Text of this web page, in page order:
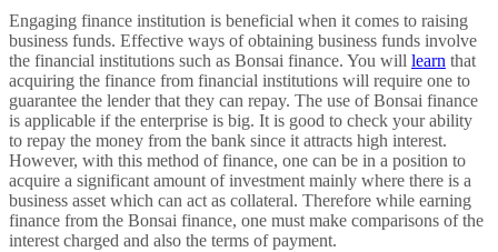
Engaging finance institution is beneficial when it comes to raising
business funds. Effective ways of obtaining business funds involve
the financial institutions such as Bonsai finance. You will learn that
acquiring the finance from financial institutions will require one to
guarantee the lender that they can repay. The use of Bonsai finance
is applicable if the enterprise is big. It is good to check your ability
to repay the money from the bank since it attracts high interest.
However, with this method of finance, one can be in a position to
acquire a significant amount of investment mainly where there is a
business asset which can act as collateral. Therefore while earning
finance from the Bonsai finance, one must make comparisons of the
interest charged and also the terms of payment.